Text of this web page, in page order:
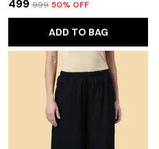
₹499 ₹999 50% OFF
ADD TO BAG